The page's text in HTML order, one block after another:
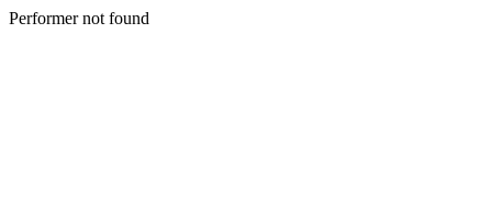
Performer not found